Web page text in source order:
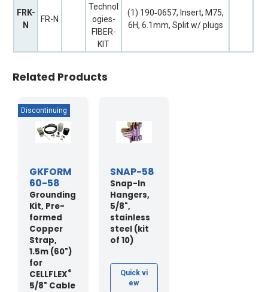
FRK-
N
FR-N
Technol
ogies-
FIBER-
KIT
(1) 190‐0657, Insert, M75,
6H, 6.1mm, Split w/ plugs
Related Products
GKFORM
60-58
Grounding
Kit, Pre-
formed
Copper
Strap,
1.5m (60")
for
CELLFLEX®
5/8" Cable
SNAP-58
Snap-In
Hangers,
5/8",
stainless
steel (kit
of 10)
Quick vi
ew